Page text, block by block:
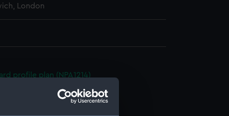
London
profile plan (NPA1214)
deck plan (NPA1215)
deck plan (NPA1216)